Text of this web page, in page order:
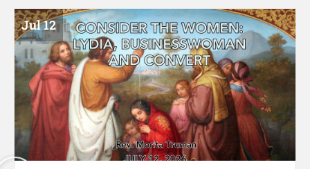
Jul 12